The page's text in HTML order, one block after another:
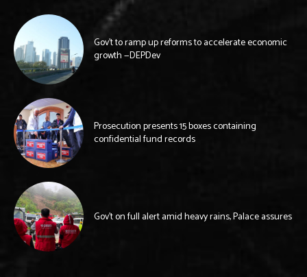
Gov’t to ramp up reforms to accelerate economic
growth —DEPDev
Prosecution presents 15 boxes containing
confidential fund records
Gov’t on full alert amid heavy rains, Palace assures